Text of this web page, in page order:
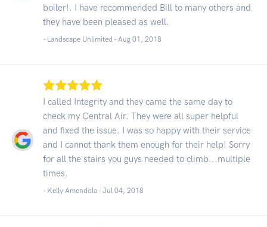
boiler!. I have recommended Bill to many others and
they have been pleased as well.
- Landscape Unlimited - Aug 01, 2018
I called Integrity and they came the same day to
check my Central Air. They were all super helpful
and fixed the issue. I was so happy with their service
and I cannot thank them enough for their help! Sorry
for all the stairs you guys needed to climb...multiple
times.
- Kelly Amendola - Jul 04, 2018